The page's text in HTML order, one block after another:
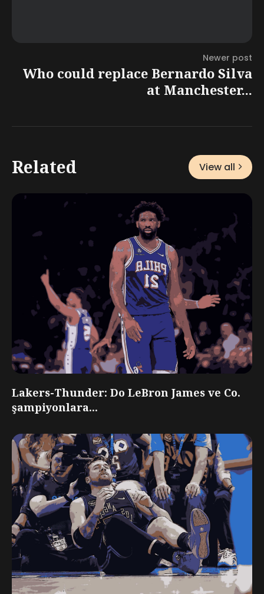
Newer post
Who could replace Bernardo Silva
at Manchester...
Related View all
Lakers-Thunder: Do LeBron James ve Co.
şampiyonlara...